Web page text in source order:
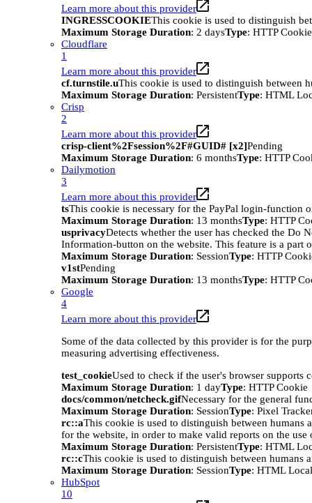
Learn more about this provider
INGRESSCOOKIEThis cookie is used to distinguish
Maximum Storage Duration: 2 daysType: HTTP Cookie
Cloudflare
1
Learn more about this provider
cf.turnstile.uThis cookie is used to distinguish between
Maximum Storage Duration: PersistentType: HTML
Crisp
2
Learn more about this provider
crisp-client%2Fsession%2F#GUID# [x2]Pending
Maximum Storage Duration: 6 monthsType: HTTP
Dailymotion
3
Learn more about this provider
tsThis cookie is necessary for the PayPal login-function
Maximum Storage Duration: 13 monthsType: HTTP
usprivacyDetects whether the user has checked the Do
Information-button on the website. This feature is a part
Maximum Storage Duration: SessionType: HTTP
v1stPending
Maximum Storage Duration: 13 monthsType: HTTP
Google
4
Learn more about this provider
Some of the data collected by this provider is for the
measuring advertising effectiveness.
test_cookieUsed to check if the user's browser supports
Maximum Storage Duration: 1 dayType: HTTP Cookie
docs/common/netcheck.gifNecessary for the general
Maximum Storage Duration: SessionType: Pixel
rc::aThis cookie is used to distinguish between humans
for the website, in order to make valid reports on the use
Maximum Storage Duration: PersistentType: HTML
rc::cThis cookie is used to distinguish between humans
Maximum Storage Duration: SessionType: HTML
HubSpot
10